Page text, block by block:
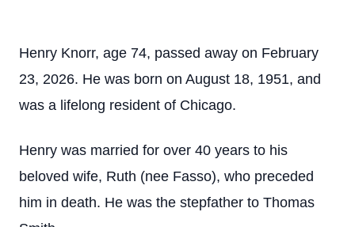
Henry Knorr, age 74, passed away on February
23, 2026. He was born on August 18, 1951, and
was a lifelong resident of Chicago.
Henry was married for over 40 years to his
beloved wife, Ruth (nee Fasso), who preceded
him in death. He was the stepfather to Thomas